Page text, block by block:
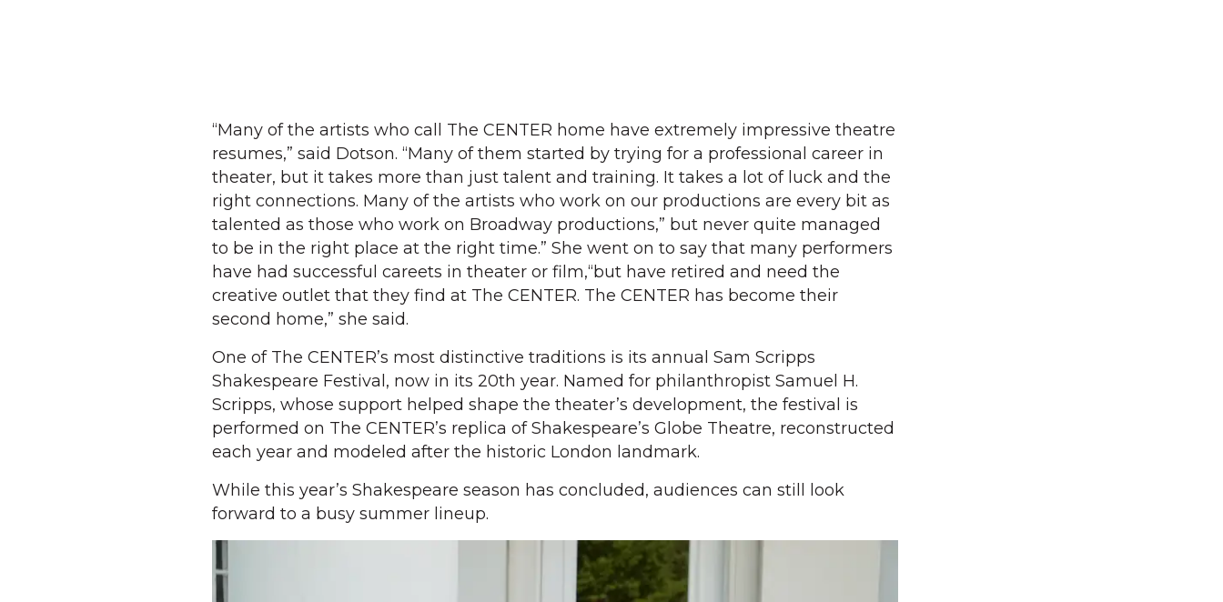
“Many of the artists who call The CENTER home have extremely impressive theatre
resumes,” said Dotson. “Many of them started by trying for a professional career in
theater, but it takes more than just talent and training. It takes a lot of luck and the
right connections. Many of the artists who work on our productions are every bit as
talented as those who work on Broadway productions,” but never quite managed
to be in the right place at the right time.” She went on to say that many performers
have had successful careets in theater or film,“but have retired and need the
creative outlet that they find at The CENTER. The CENTER has become their
second home,” she said.
One of The CENTER’s most distinctive traditions is its annual Sam Scripps
Shakespeare Festival, now in its 20th year. Named for philanthropist Samuel H.
Scripps, whose support helped shape the theater’s development, the festival is
performed on The CENTER’s replica of Shakespeare’s Globe Theatre, reconstructed
each year and modeled after the historic London landmark.
While this year’s Shakespeare season has concluded, audiences can still look
forward to a busy summer lineup.